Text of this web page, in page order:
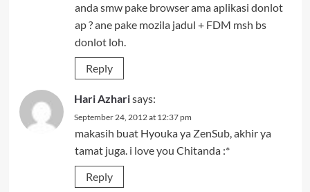
anda smw pake browser ama aplikasi donlot
ap ? ane pake mozila jadul + FDM msh bs
donlot loh.
Reply
Hari Azharisays:
September 24, 2012 at 12:37 pm
makasih buat Hyouka ya ZenSub, akhir ya
tamat juga. i love you Chitanda :*
Reply